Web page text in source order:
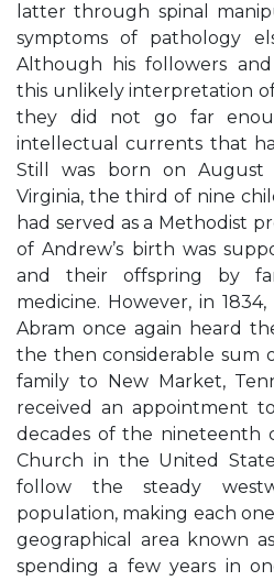
latter through spinal
symptoms of pathology
Although his followers
this unlikely interpretation of
they did not go far
intellectual currents that
Still was born on August
Virginia, the third of nine
had served as a Methodist
of Andrew’s birth was
and their offspring by
medicine. However, in
Abram once again heard
the then considerable sum
family to New Market,
received an appointment
decades of the nineteenth
Church in the United
follow the steady
population, making each
geographical area known
spending a few years in